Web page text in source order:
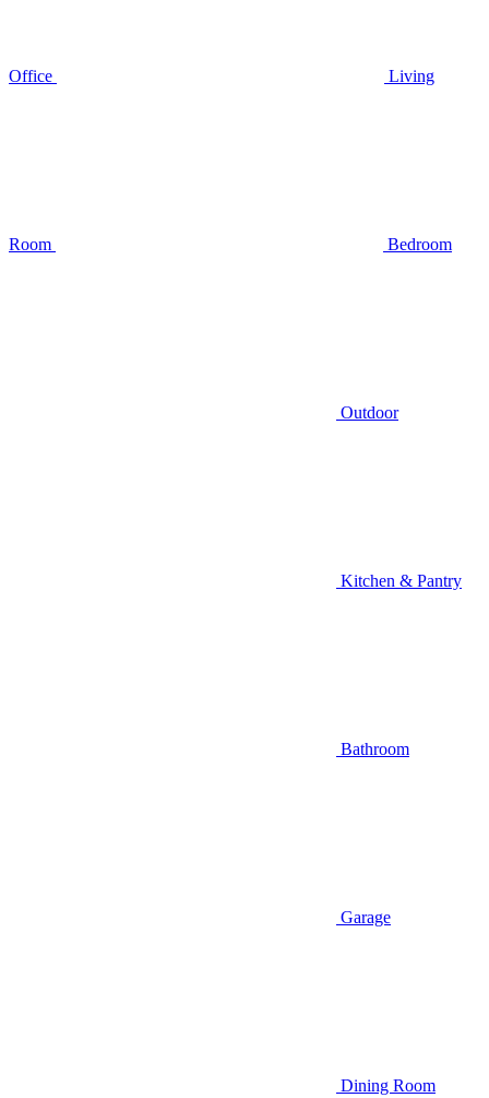
Office Living
Room Bedroom
Outdoor
Kitchen & Pantry
Bathroom
Garage
Dining Room